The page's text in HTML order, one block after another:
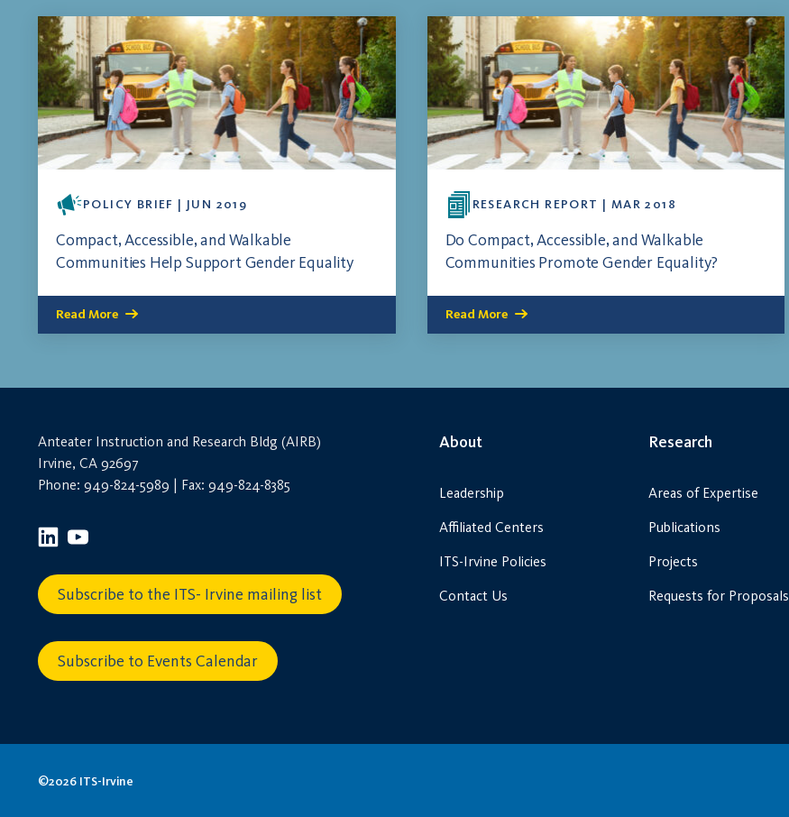
POLICY BRIEF | JUN 2019
Compact, Accessible, and Walkable
Communities Help Support Gender Equality
Read More
RESEARCH REPORT | MAR 2018
Do Compact, Accessible, and Walkable
Communities Promote Gender Equality?
Read More
Anteater Instruction and Research Bldg (AIRB)
Irvine, CA 92697
Phone: 949-824-5989 | Fax: 949-824-8385
Subscribe to the ITS- Irvine mailing list
Subscribe to Events Calendar
About
Leadership
Affiliated Centers
ITS-Irvine Policies
Contact Us
Research
Areas of Expertise
Publications
Projects
Requests for Proposals
©2026 ITS-Irvine